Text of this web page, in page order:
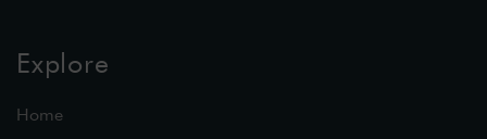
Explore
Home